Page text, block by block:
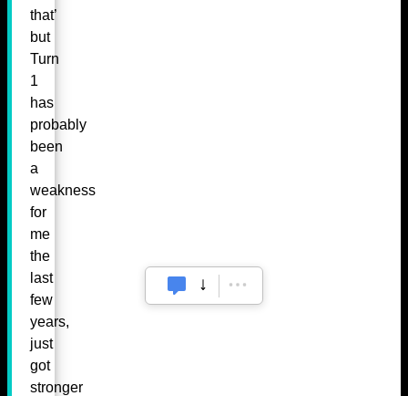
that’
but
Turn
1
has
probably
been
a
weakness
for
me
the
last
few
years,
just
got
stronger